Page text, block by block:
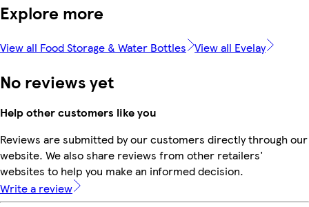
Explore more
View all Food Storage & Water Bottles View all Evelay
No reviews yet
Help other customers like you
Reviews are submitted by our customers directly through our
website. We also share reviews from other retailers'
websites to help you make an informed decision.
Write a review